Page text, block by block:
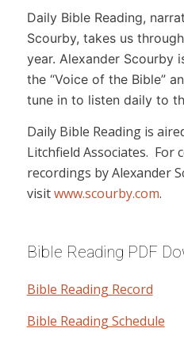
Daily Bible Reading,
Scourby, takes us
year. Alexander Scourby
the “Voice of the Bible”
tune in to listen daily to
Daily Bible Reading is
Litchfield Associates. For
recordings by Alexander
visitwww.scourby.com.
Bible Reading PDF
Bible Reading Record
Bible Reading Schedule